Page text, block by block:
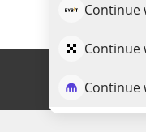
Continue
Continue
Continue